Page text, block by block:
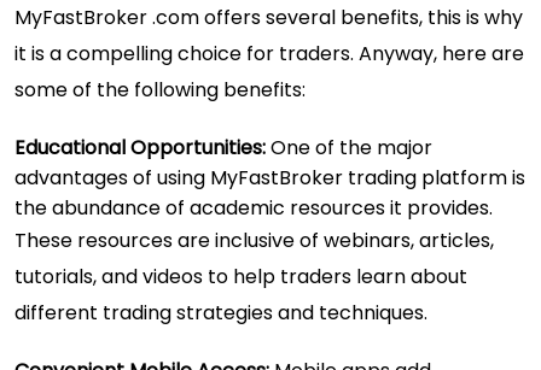
MyFastBroker .com offers several benefits, this is why
it is a compelling choice for traders. Anyway, here are
some of the following benefits:
Educational Opportunities:One of the major
advantages of using MyFastBroker trading platform is
the abundance of academic resources it provides.
These resources are inclusive of webinars, articles,
tutorials, and videos to help traders learn about
different trading strategies and techniques.